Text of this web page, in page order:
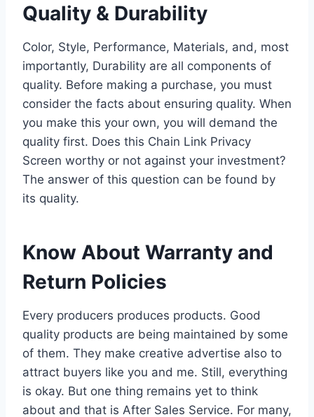
Quality & Durability
Color, Style, Performance, Materials, and, most
importantly, Durability are all components of
quality. Before making a purchase, you must
consider the facts about ensuring quality. When
you make this your own, you will demand the
quality first. Does this Chain Link Privacy
Screen worthy or not against your investment?
The answer of this question can be found by
its quality.
Know About Warranty and
Return Policies
Every producers produces products. Good
quality products are being maintained by some
of them. They make creative advertise also to
attract buyers like you and me. Still, everything
is okay. But one thing remains yet to think
about and that is After Sales Service. For many,